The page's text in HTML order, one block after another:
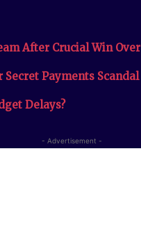
After Crucial Win
Secret Payments Scandal
Delays?
- Advertisement -